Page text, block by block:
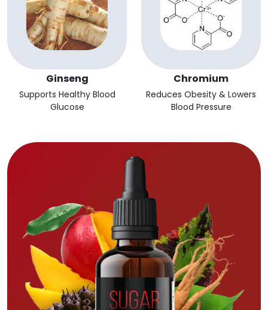
Ginseng
Supports Healthy Blood
Glucose
Chromium
Reduces Obesity & Lowers
Blood Pressure